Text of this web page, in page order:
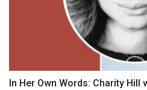
In Her Own Words: Charity Hill